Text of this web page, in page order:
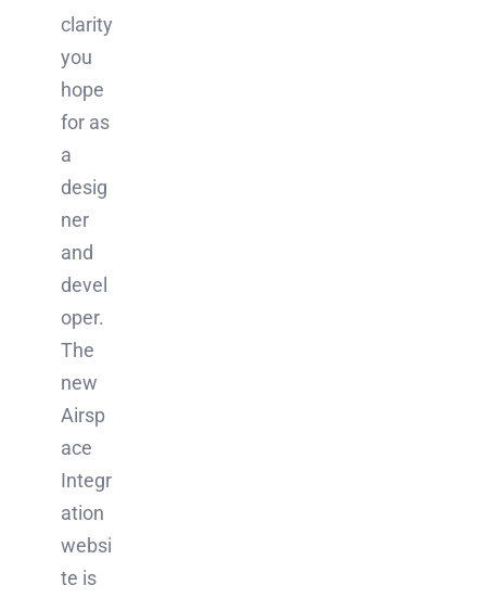
clarity
you
hope
for as
a
desig
ner
and
devel
oper.
The
new
Airsp
ace
Integr
ation
websi
te is